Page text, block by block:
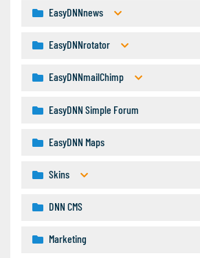
EasyDNNnews
EasyDNNrotator
EasyDNNmailChimp
EasyDNN Simple Forum
EasyDNN Maps
Skins
DNN CMS
Marketing